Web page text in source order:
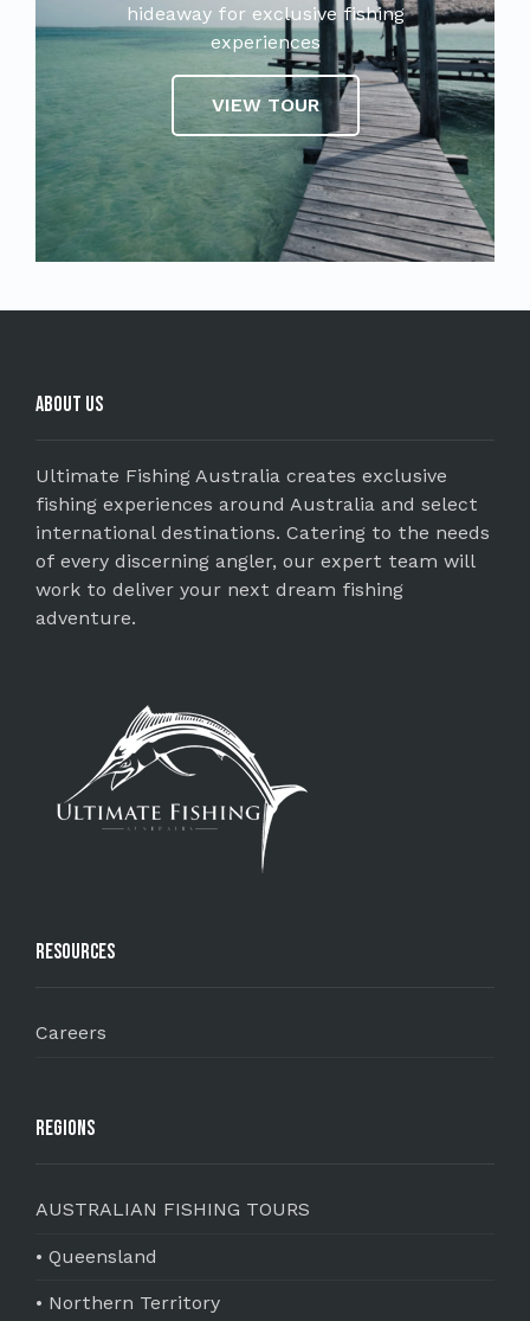
hideaway for exclusive fishing
experiences
VIEW TOUR
About Us
Ultimate Fishing Australia creates exclusive
fishing experiences around Australia and select
international destinations. Catering to the needs
of every discerning angler, our expert team will
work to deliver your next dream fishing
adventure.
Resources
Careers
Regions
AUSTRALIAN FISHING TOURS
• Queensland
• Northern Territory